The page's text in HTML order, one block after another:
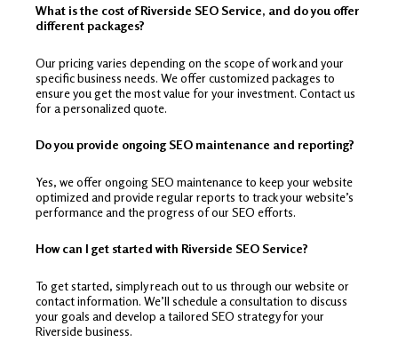
What is the cost of Riverside SEO Service, and do you offer
different packages?
Our pricing varies depending on the scope of work and your
specific business needs. We offer customized packages to
ensure you get the most value for your investment. Contact us
for a personalized quote.
Do you provide ongoing SEO maintenance and reporting?
Yes, we offer ongoing SEO maintenance to keep your website
optimized and provide regular reports to track your website’s
performance and the progress of our SEO efforts.
How can I get started with Riverside SEO Service?
To get started, simply reach out to us through our website or
contact information. We’ll schedule a consultation to discuss
your goals and develop a tailored SEO strategy for your
Riverside business.